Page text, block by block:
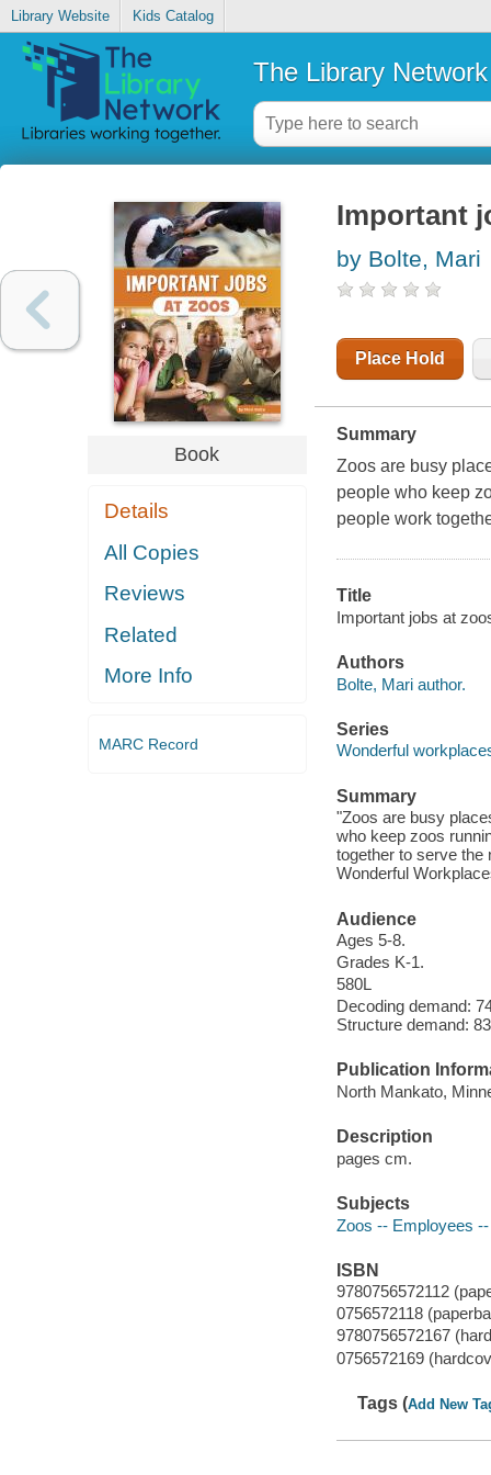
Library Website Kids Catalog
The Library Network
Book
Details
All Copies
Reviews
Related
More Info
MARC Record
Important
by Bolte, Mari
Place Hold
Summary
Zoos are busy
people who keep
people work
Title
Important jobs at
Authors
Bolte, Mari author.
Series
Wonderful
Summary
"Zoos are busy
who keep zoos
together to serve the
Wonderful
Audience
Ages 5-8.
Grades K-1.
580L
Decoding demand:
Structure demand:
Publication
North Mankato,
Description
pages cm.
Subjects
Zoos -- Employees
ISBN
9780756572112
0756572118
9780756572167
0756572169
Tags (Add New